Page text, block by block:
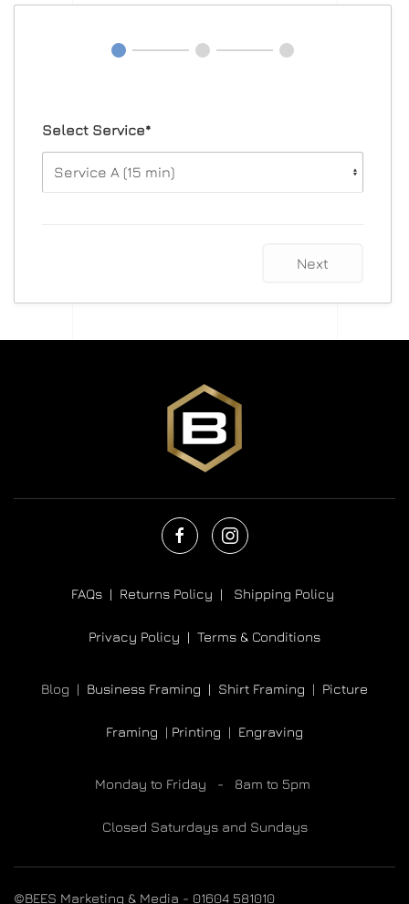
Select Service*
Next
FAQs | Returns Policy | Shipping Policy
Privacy Policy | Terms & Conditions
Blog | Business Framing | Shirt Framing | Picture
Framing | Printing | Engraving
Monday to Friday - 8am to 5pm
Closed Saturdays and Sundays
©BEES Marketing & Media - 01604 581010